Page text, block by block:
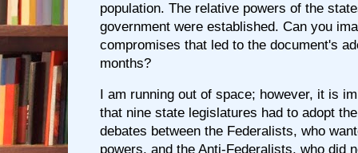
population. The relative powers of the
government were established. Can you
compromises that led to the document's
months?
I am running out of space; however, it is
that nine state legislatures had to adopt
debates between the Federalists, who
powers, and the Anti-Federalists, who did